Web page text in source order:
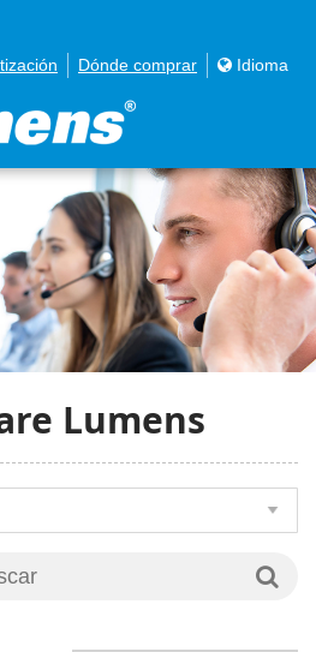
Dónde comprar Idioma
Lumens